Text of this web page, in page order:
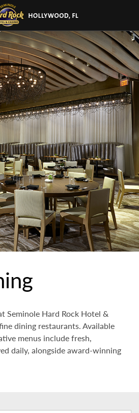
Seminole Hard Rock Hotel &
dining restaurants. Available
menus include fresh,
daily, alongside award-winning